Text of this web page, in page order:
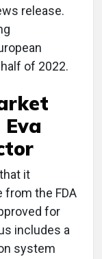
release.
of 2022.
it
from the FDA
for
includes a
system